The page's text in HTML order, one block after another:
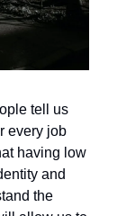
tell us
every job
having low
and
the